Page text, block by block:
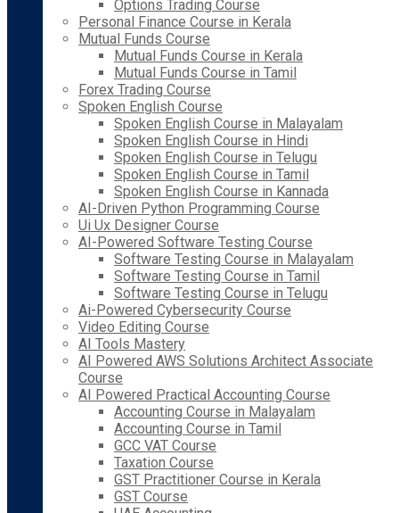
Options Trading Course
Personal Finance Course in Kerala
Mutual Funds Course
Mutual Funds Course in Kerala
Mutual Funds Course in Tamil
Forex Trading Course
Spoken English Course
Spoken English Course in Malayalam
Spoken English Course in Hindi
Spoken English Course in Telugu
Spoken English Course in Tamil
Spoken English Course in Kannada
AI-Driven Python Programming Course
Ui Ux Designer Course
AI-Powered Software Testing Course
Software Testing Course in Malayalam
Software Testing Course in Tamil
Software Testing Course in Telugu
Ai-Powered Cybersecurity Course
Video Editing Course
AI Tools Mastery
AI Powered AWS Solutions Architect Associate
Course
AI Powered Practical Accounting Course
Accounting Course in Malayalam
Accounting Course in Tamil
GCC VAT Course
Taxation Course
GST Practitioner Course in Kerala
GST Course